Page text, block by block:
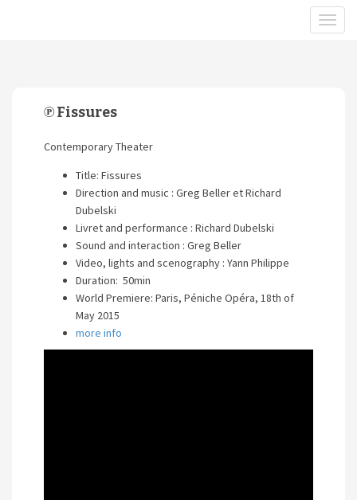
℗ Fissures
Contemporary Theater
Title: Fissures
Direction and music : Greg Beller et Richard
Dubelski
Livret and performance : Richard Dubelski
Sound and interaction : Greg Beller
Video, lights and scenography : Yann Philippe
Duration: 50min
World Premiere: Paris, Péniche Opéra, 18th of
May 2015
more info